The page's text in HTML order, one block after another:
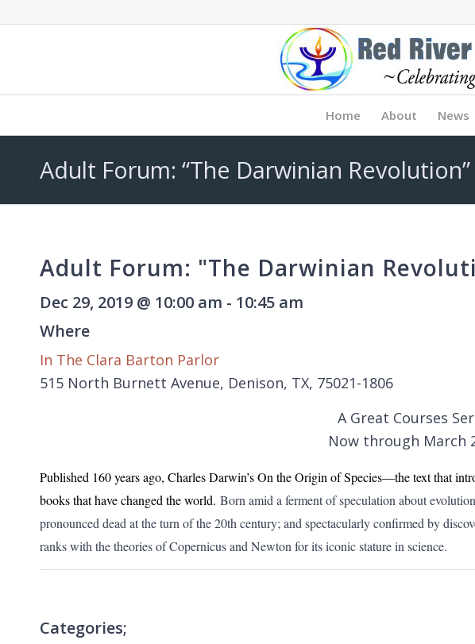
Home About News
Adult Forum: “The Darwinian Revolution”
Adult Forum: "The Darwinian
Dec 29, 2019 @ 10:00 am - 10:45 am
Where
In The Clara Barton Parlor
515 North Burnett Avenue, Denison, TX, 75021-1806
A Great Courses
Now through March
Published 160 years ago, Charles Darwin’s On the Origin of Species—the text that
books that have changed the world. Born amid a ferment of speculation about
pronounced dead at the turn of the 20th century; and spectacularly confirmed by
ranks with the theories of Copernicus and Newton for its iconic stature in science.
Categories;